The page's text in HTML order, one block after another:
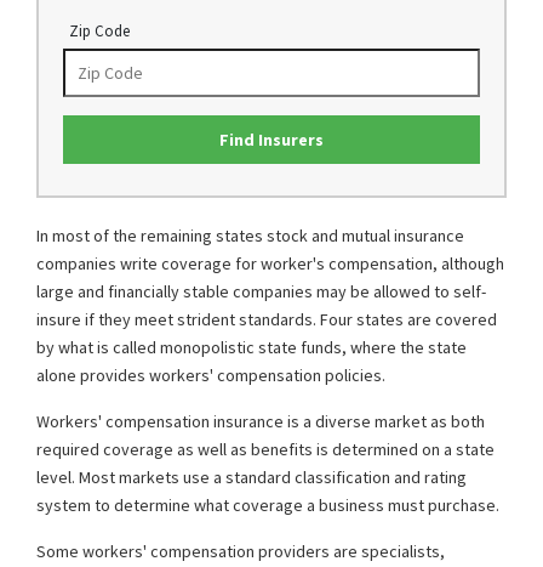
Zip Code
Find Insurers
In most of the remaining states stock and mutual insurance
companies write coverage for worker's compensation, although
large and financially stable companies may be allowed to self-
insure if they meet strident standards. Four states are covered
by what is called monopolistic state funds, where the state
alone provides workers' compensation policies.
Workers' compensation insurance is a diverse market as both
required coverage as well as benefits is determined on a state
level. Most markets use a standard classification and rating
system to determine what coverage a business must purchase.
Some workers' compensation providers are specialists,